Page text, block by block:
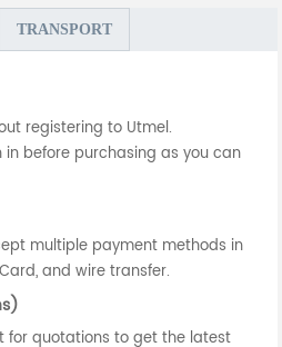
TRANSPORT
registering to Utmel.
before purchasing as you can
multiple payment methods in
and wire transfer.
for quotations to get the latest